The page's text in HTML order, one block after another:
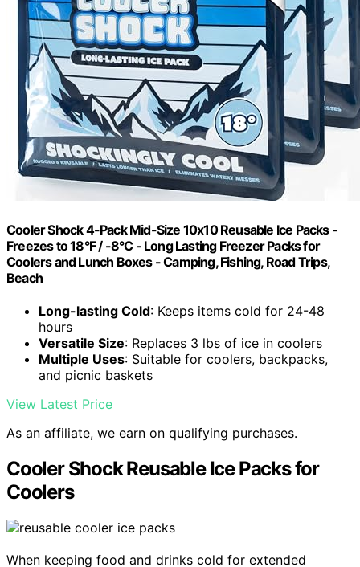
Cooler Shock 4-Pack Mid-Size 10x10 Reusable Ice Packs -
Freezes to 18°F / -8°C - Long Lasting Freezer Packs for
Coolers and Lunch Boxes - Camping, Fishing, Road Trips,
Beach
Long-lasting Cold: Keeps items cold for 24-48
hours
Versatile Size: Replaces 3 lbs of ice in coolers
Multiple Uses: Suitable for coolers, backpacks,
and picnic baskets
View Latest Price
As an affiliate, we earn on qualifying purchases.
Cooler Shock Reusable Ice Packs for
Coolers
When keeping food and drinks cold for extended